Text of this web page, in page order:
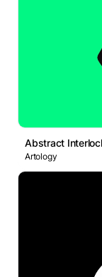
Abstract
Artology